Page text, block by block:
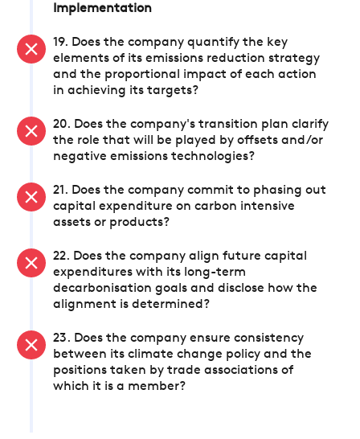
Implementation
19. Does the company quantify the key
elements of its emissions reduction strategy
and the proportional impact of each action
in achieving its targets?
20. Does the company's transition plan clarify
the role that will be played by offsets and/or
negative emissions technologies?
21. Does the company commit to phasing out
capital expenditure on carbon intensive
assets or products?
22. Does the company align future capital
expenditures with its long-term
decarbonisation goals and disclose how the
alignment is determined?
23. Does the company ensure consistency
between its climate change policy and the
positions taken by trade associations of
which it is a member?